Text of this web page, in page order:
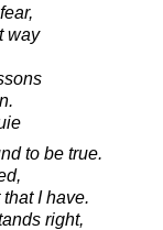
way
to be true.
I have.
right,